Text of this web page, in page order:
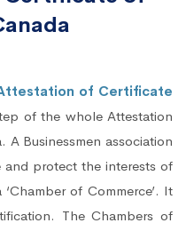
of Certificate
of the whole Attestation
A Businessmen association
protect the interests of
of Commerce’. It
The Chambers of